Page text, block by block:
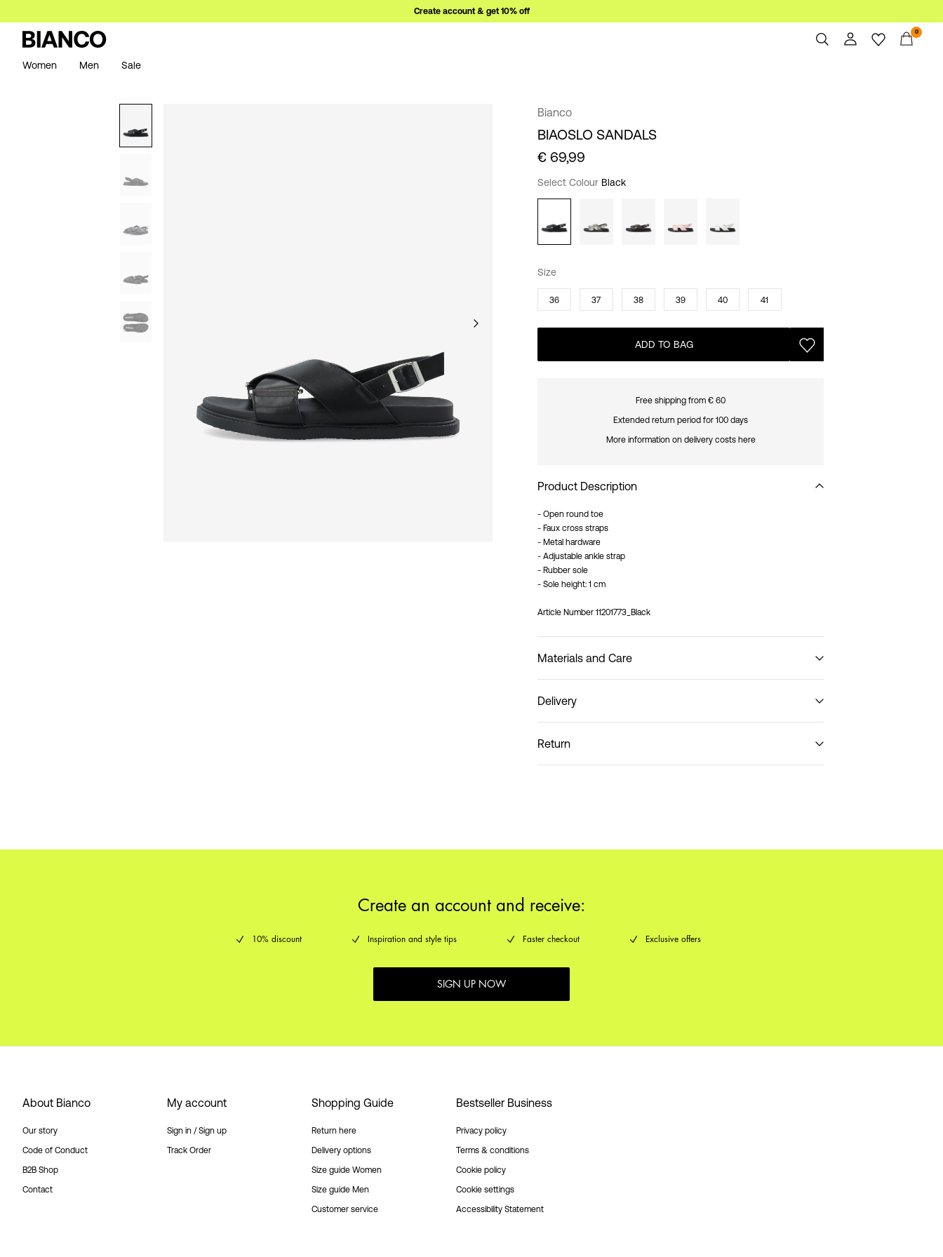
Create account & get 10% off
0
Women Men Sale
Bianco
BIAOSLO SANDALS
€ 69,99
Select Colour Black
Size
36 37 38 39 40 41
ADD TO BAG
Free shipping from € 60
Extended return period for 100 days
More information on delivery costs here
Product Description
- Open round toe
- Faux cross straps
- Metal hardware
- Adjustable ankle strap
- Rubber sole
- Sole height: 1 cm
Article Number 11201773_Black
Materials and Care
Delivery
Return
Create an account and receive:
10% discount Inspiration and style tips Faster checkout Exclusive offers
SIGN UP NOW
About Bianco
Our story
Code of Conduct
B2B Shop
Contact
My account
Sign in / Sign up
Track Order
Shopping Guide
Return here
Delivery options
Size guide Women
Size guide Men
Customer service
Bestseller Business
Privacy policy
Terms & conditions
Cookie policy
Cookie settings
Accessibility Statement